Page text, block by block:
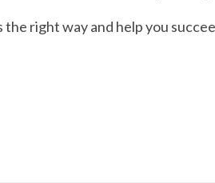
right way and help you